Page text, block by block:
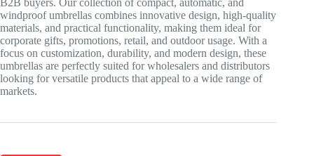
B2B buyers. Our collection of compact, automatic, and
windproof umbrellas combines innovative design, high-quality
materials, and practical functionality, making them ideal for
corporate gifts, promotions, retail, and outdoor usage. With a
focus on customization, durability, and modern design, these
umbrellas are perfectly suited for wholesalers and distributors
looking for versatile products that appeal to a wide range of
markets.